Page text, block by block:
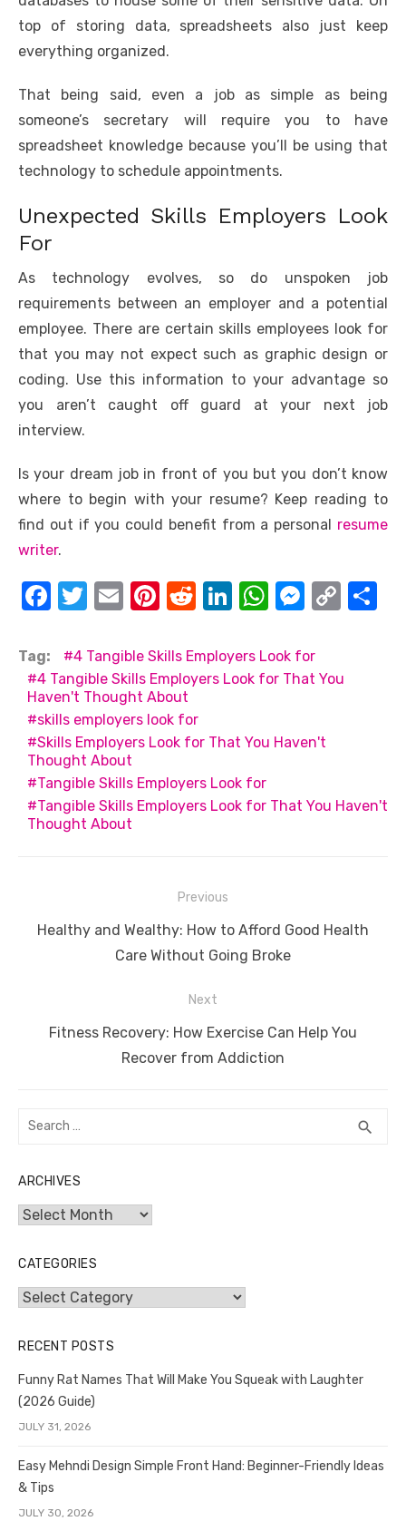
top of storing data, spreadsheets also just keep
everything organized.
That being said, even a job as simple as being
someone’s secretary will require you to have
spreadsheet knowledge because you’ll be using that
technology to schedule appointments.
Unexpected Skills Employers Look
For
As technology evolves, so do unspoken job
requirements between an employer and a potential
employee. There are certain skills employees look for
that you may not expect such as graphic design or
coding. Use this information to your advantage so
you aren’t caught off guard at your next job
interview.
Is your dream job in front of you but you don’t know
where to begin with your resume? Keep reading to
find out if you could benefit from a personal resume
writer.
F
c
e
b
o
o
k
T
it
te
r
E
ail
Pi
er
e
st
R
d
di
t
Li
k
e
n
W
at
s
p
M
ss
e
g
C
y
Tag:
4 Tangible Skills Employers Look for
4 Tangible Skills Employers Look for That You
Haven't Thought About
skills employers look for
Skills Employers Look for That You Haven't
Thought About
Tangible Skills Employers Look for
Tangible Skills Employers Look for That You Haven't
Thought About
navigation
Previous
Previous
Healthy and Wealthy: How to Afford Good Health
Care Without Going Broke
Next
NextFitness Recovery: How Exercise Can Help You
Recover from Addiction
Search
search
ARCHIVES
Archives
CATEGORIES
Categories
RECENT POSTS
Funny Rat Names That Will Make You Squeak with Laughter
(2026 Guide)
JULY 31, 2026
Easy Mehndi Design Simple Front Hand: Beginner-Friendly Ideas
& Tips
JULY 30, 2026